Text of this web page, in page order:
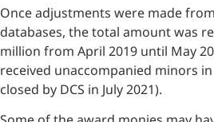
Once adjustments were made
databases, the total amount was
million from April 2019 until May
received unaccompanied minors
closed by DCS in July 2021).